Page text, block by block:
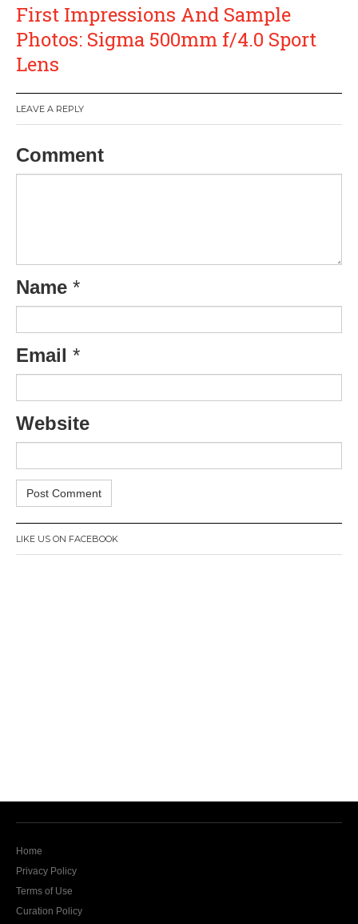
First Impressions And Sample
Photos: Sigma 500mm f/4.0 Sport
Lens
LEAVE A REPLY
Comment
Name *
Email *
Website
LIKE US ON FACEBOOK
Home
Privacy Policy
Terms of Use
Curation Policy